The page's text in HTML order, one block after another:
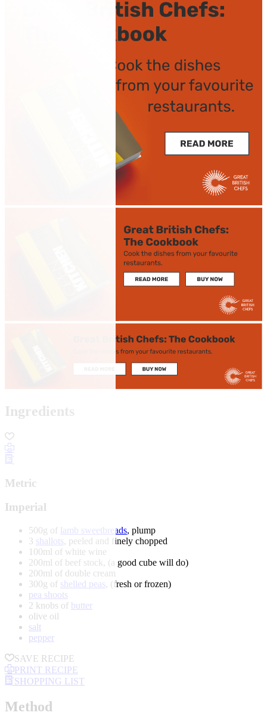
Ingredients
Metric
Imperial
500g of lamb sweetbreads, plump
3 shallots, peeled and finely chopped
100ml of white wine
200ml of beef stock, (a good cube will do)
200ml of double cream
300g of shelled peas, (fresh or frozen)
pea shoots
2 knobs of butter
olive oil
salt
pepper
SAVE RECIPE
PRINT RECIPE
SHOPPING LIST
Method